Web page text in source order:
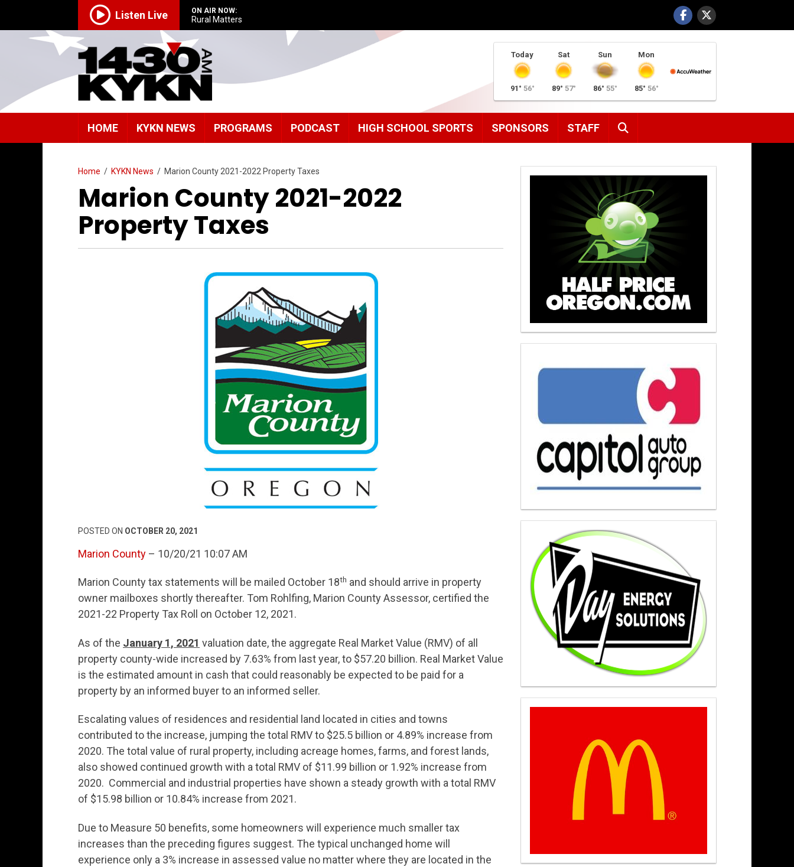
Listen Live ON AIR NOW:
Rural Matters
Today
91° 56°
Sat
89° 57°
Sun
86° 55°
Mon
85° 56°
HOME KYKN NEWS PROGRAMS PODCAST HIGH SCHOOL SPORTS SPONSORS STAFF
Home / KYKN News / Marion County 2021-2022 Property Taxes
Marion County 2021-2022
Property Taxes
POSTED ON OCTOBER 20, 2021
Marion County – 10/20/21 10:07 AM
Marion County tax statements will be mailed October 18th and should arrive in property
owner mailboxes shortly thereafter. Tom Rohlfing, Marion County Assessor, certified the
2021-22 Property Tax Roll on October 12, 2021.
As of the January 1, 2021 valuation date, the aggregate Real Market Value (RMV) of all
property county-wide increased by 7.63% from last year, to $57.20 billion. Real Market Value
is the estimated amount in cash that could reasonably be expected to be paid for a
property by an informed buyer to an informed seller.
Escalating values of residences and residential land located in cities and towns
contributed to the increase, jumping the total RMV to $25.5 billion or 4.89% increase from
2020. The total value of rural property, including acreage homes, farms, and forest lands,
also showed continued growth with a total RMV of $11.99 billion or 1.92% increase from
2020. Commercial and industrial properties have shown a steady growth with a total RMV
of $15.98 billion or 10.84% increase from 2021.
Due to Measure 50 benefits, some homeowners will experience much smaller tax
increases than the preceding figures suggest. The typical unchanged home will
experience only a 3% increase in assessed value no matter where they are located in the